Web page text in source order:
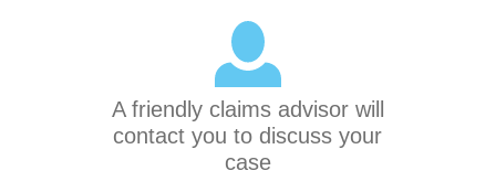
A friendly claims advisor will
contact you to discuss your
case